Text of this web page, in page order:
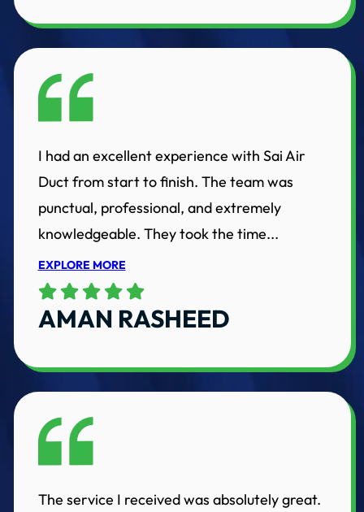
I had an excellent experience with Sai Air
Duct from start to finish. The team was
punctual, professional, and extremely
knowledgeable. They took the time...
EXPLORE MORE
AMAN RASHEED
The service I received was absolutely great.